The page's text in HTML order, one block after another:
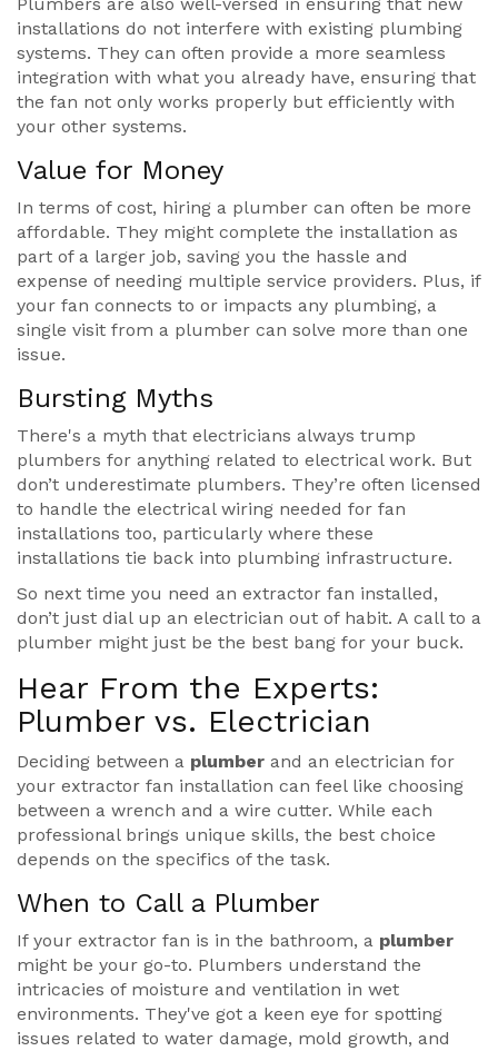
installations do not interfere with existing plumbing
systems. They can often provide a more seamless
integration with what you already have, ensuring that
the fan not only works properly but efficiently with
your other systems.
Value for Money
In terms of cost, hiring a plumber can often be more
affordable. They might complete the installation as
part of a larger job, saving you the hassle and
expense of needing multiple service providers. Plus, if
your fan connects to or impacts any plumbing, a
single visit from a plumber can solve more than one
issue.
Bursting Myths
There's a myth that electricians always trump
plumbers for anything related to electrical work. But
don’t underestimate plumbers. They’re often licensed
to handle the electrical wiring needed for fan
installations too, particularly where these
installations tie back into plumbing infrastructure.
So next time you need an extractor fan installed,
don’t just dial up an electrician out of habit. A call to a
plumber might just be the best bang for your buck.
Hear From the Experts:
Plumber vs. Electrician
Deciding between a plumber and an electrician for
your extractor fan installation can feel like choosing
between a wrench and a wire cutter. While each
professional brings unique skills, the best choice
depends on the specifics of the task.
When to Call a Plumber
If your extractor fan is in the bathroom, a plumber
might be your go-to. Plumbers understand the
intricacies of moisture and ventilation in wet
environments. They've got a keen eye for spotting
issues related to water damage, mold growth, and